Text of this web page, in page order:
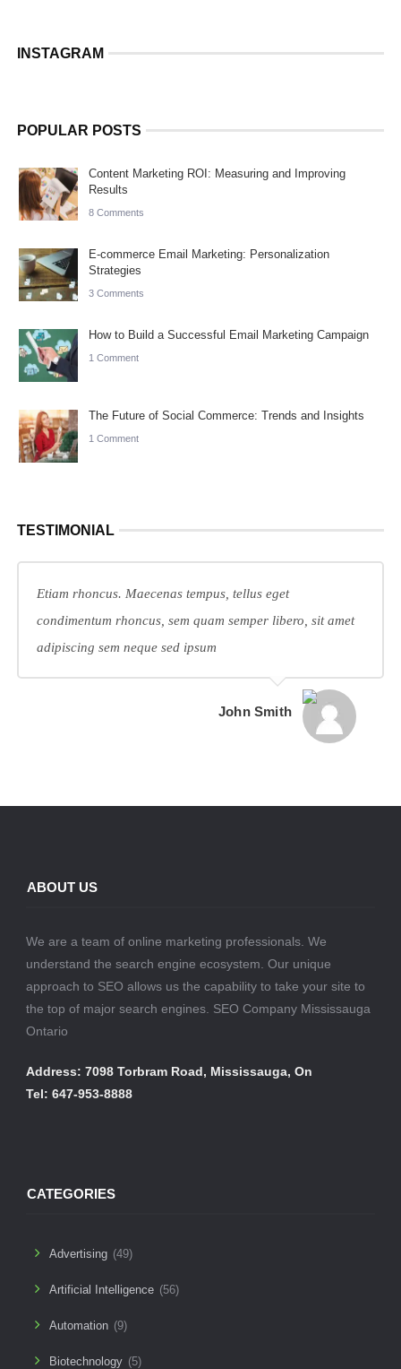
INSTAGRAM
POPULAR POSTS
Content Marketing ROI: Measuring and Improving
Results
8 Comments
E-commerce Email Marketing: Personalization
Strategies
3 Comments
How to Build a Successful Email Marketing Campaign
1 Comment
The Future of Social Commerce: Trends and Insights
1 Comment
TESTIMONIAL
Etiam rhoncus. Maecenas tempus, tellus eget
condimentum rhoncus, sem quam semper libero, sit amet
adipiscing sem neque sed ipsum
John Smith
ABOUT US
We are a team of online marketing professionals. We
understand the search engine ecosystem. Our unique
approach to SEO allows us the capability to take your site to
the top of major search engines. SEO Company Mississauga
Ontario
Address: 7098 Torbram Road, Mississauga, On
Tel: 647-953-8888
CATEGORIES
Advertising (49)
Artificial Intelligence (56)
Automation (9)
Biotechnology (5)